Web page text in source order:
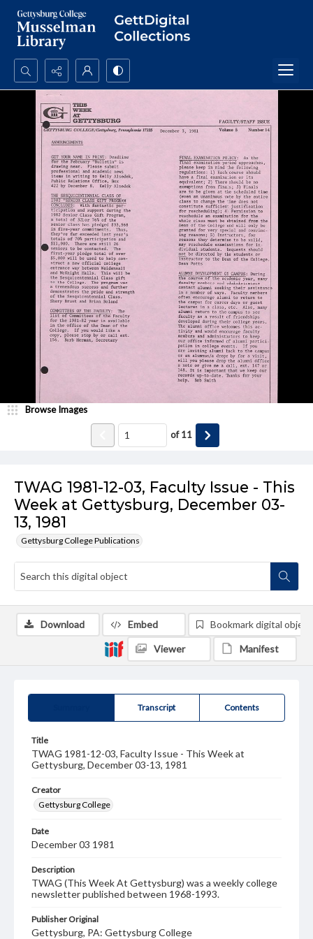
Search...
Advanced search
TWAG 1981-12-03, Faculty Issue - This
Week at Gettysburg, December 03-
13, 1981
Gettysburg College Publications
Browse Images
of11
Transcript Contents
Title
TWAG 1981-12-03, Faculty Issue - This Week at
Gettysburg, December 03-13, 1981
Creator
Gettysburg College
Date
December 03 1981
Description
TWAG (This Week At Gettysburg) was a weekly college
newsletter published between 1968-1993.
Publisher Original
Gettysburg, PA: Gettysburg College
Download Embed Bookmark digital object
Viewer Manifest